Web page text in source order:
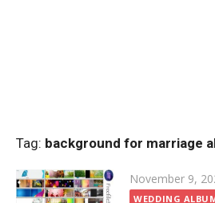
Tag: background for marriage
Posted
on
November 9,
WEDDING